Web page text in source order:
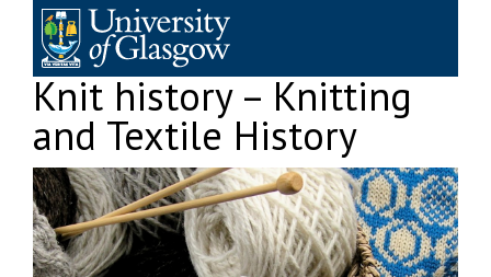
content
Knit history – Knitting
and Textile History